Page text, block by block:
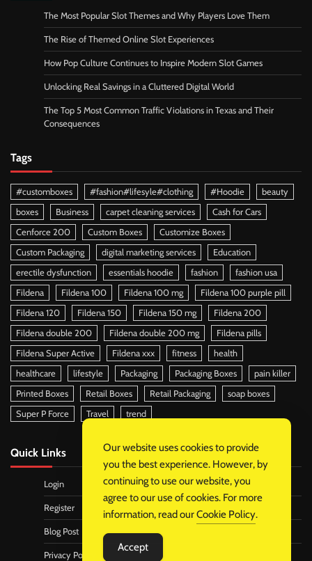
The Most Popular Slot Themes and Why Players Love Them
The Rise of Themed Online Slot Experiences
How Pop Culture Continues to Inspire Modern Slot Games
Unlocking Real Savings in a Cluttered Digital World
The Top 5 Most Common Traffic Violations in Texas and Their
Consequences
Tags
#customboxes #fashion#lifesyle#clothing #Hoodie
beauty
boxes
Business carpet cleaning services
Cash for Cars
Cenforce 200
Custom Boxes
Customize Boxes
Custom Packaging
digital marketing services
Education
erectile dysfunction
essentials hoodie fashion
fashion usa
Fildena
Fildena 100 Fildena 100 mg
Fildena 100 purple pill
Fildena 120
Fildena 150 Fildena 150 mg
Fildena 200
Fildena double 200
Fildena double 200 mg
Fildena pills
Fildena Super Active
Fildena xxx fitness
health
healthcare
lifestyle Packaging Packaging Boxes
pain killer
Printed Boxes
Retail Boxes Retail Packaging
soap boxes
Super P Force
Travel trend
Quick Links
Login
Register
Blog Post
Privacy Policy
Our website uses cookies to provide
you the best experience. However, by
continuing to use our website, you
agree to our use of cookies. For more
information, read ourCookie Policy.
Accept